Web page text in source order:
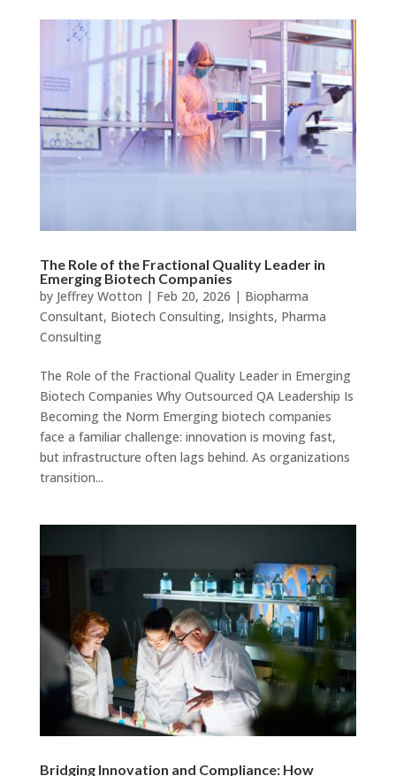
The Role of the Fractional Quality Leader in
Emerging Biotech Companies
by Jeffrey Wotton | Feb 20, 2026 | Biopharma
Consultant, Biotech Consulting, Insights, Pharma
Consulting
The Role of the Fractional Quality Leader in Emerging
Biotech Companies Why Outsourced QA Leadership Is
Becoming the Norm Emerging biotech companies
face a familiar challenge: innovation is moving fast,
but infrastructure often lags behind. As organizations
transition...
Bridging Innovation and Compliance: How